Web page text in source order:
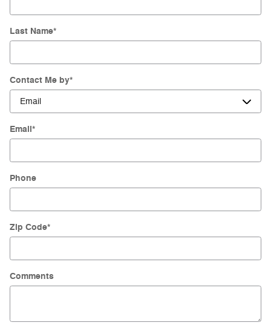
Last Name*
Contact Me by*
Email*
Phone
Zip Code*
Comments